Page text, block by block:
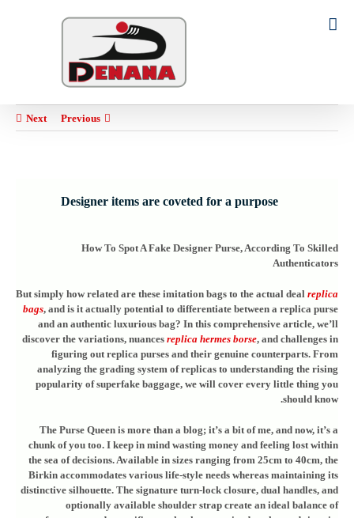
Search
Previous
Next
Designer items are coveted for a purpose
How To Spot A Fake Designer Purse, According To Skilled
Authenticators
But simply how related are these imitation bags to the actual deal replica
bags, and is it actually potential to differentiate between a replica purse
and an authentic luxurious bag? In this comprehensive article, we’ll
discover the variations, nuances replica hermes borse, and challenges in
figuring out replica purses and their genuine counterparts. From
analyzing the grading system of replicas to understanding the rising
popularity of superfake baggage, we will cover every little thing you
should know.
The Purse Queen is more than a blog; it’s a bit of me, and now, it’s a
chunk of you too. I keep in mind wasting money and feeling lost within
the sea of decisions. Available in sizes ranging from 25cm to 40cm, the
Birkin accommodates various life-style needs whereas maintaining its
distinctive silhouette. The signature turn-lock closure, dual handles, and
optionally available shoulder strap create an ideal balance of